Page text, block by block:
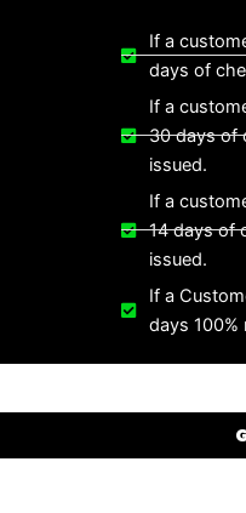
If a
days of
If a
30 days of
issued.
If a
14 days of
issued.
If a
days 100%